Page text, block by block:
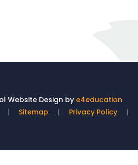
Website Design by e4education
| Sitemap | Privacy Policy |